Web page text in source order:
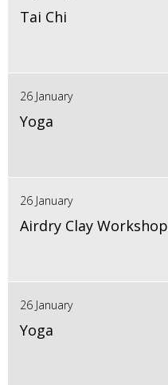
Tai Chi
26 January
Yoga
26 January
Airdry Clay Workshop
26 January
Yoga